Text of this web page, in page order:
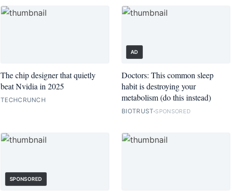
The chip designer that quietly
beat Nvidia in 2025
TECHCRUNCH
AD
Doctors: This common sleep
habit is destroying your
metabolism (do this instead)
BIOTRUST SPONSORED
SPONSORED